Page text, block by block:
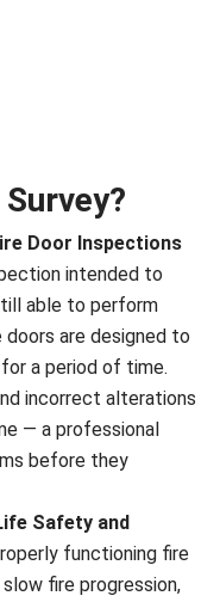
Door Inspections
intended to
able to perform
are designed to
a period of time.
incorrect alterations
— a professional
before they
Safety and
functioning fire
fire progression,